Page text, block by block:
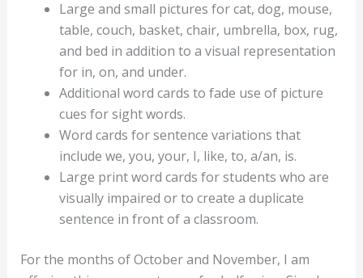
Large and small pictures for cat, dog, mouse,
table, couch, basket, chair, umbrella, box, rug,
and bed in addition to a visual representation
for in, on, and under.
Additional word cards to fade use of picture
cues for sight words.
Word cards for sentence variations that
include we, you, your, I, like, to, a/an, is.
Large print word cards for students who are
visually impaired or to create a duplicate
sentence in front of a classroom.
For the months of October and November, I am